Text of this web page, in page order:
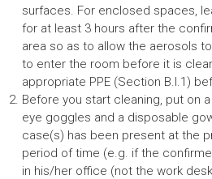
surfaces. For enclosed spaces,
for at least 3 hours after the
area so as to allow the aerosols
to enter the room before it is
appropriate PPE (Section B.I.1)
Before you start cleaning, put on
eye goggles and a disposable
case(s) has been present at the
period of time (e.g. if the
in his/her office (not the work